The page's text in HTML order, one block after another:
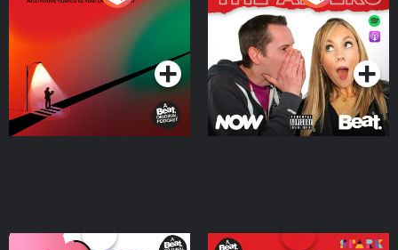
Where
Podcast Series Podcast Series